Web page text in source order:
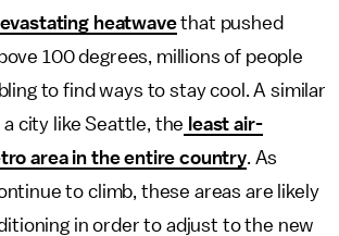
heatwavethat pushed
100 degrees, millions of people
to find ways to stay cool. A similar
city like Seattle, the least air-
area in the entire country. As
to climb, these areas are likely
in order to adjust to the new